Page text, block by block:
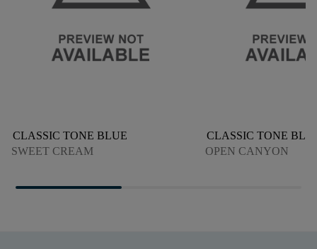
CLASSIC TONE BLUE
SWEET CREAM
CLASSIC TONE
OPEN CANYON